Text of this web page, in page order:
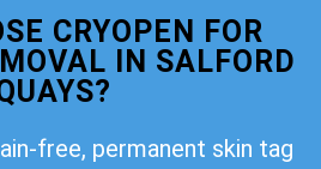
CRYOPEN FOR
IN SALFORD
free, permanent skin tag